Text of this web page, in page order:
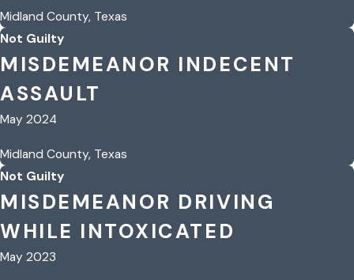
Midland County, Texas
Not Guilty
MISDEMEANOR INDECENT
ASSAULT
May 2024
Midland County, Texas
Not Guilty
MISDEMEANOR DRIVING
WHILE INTOXICATED
May 2023